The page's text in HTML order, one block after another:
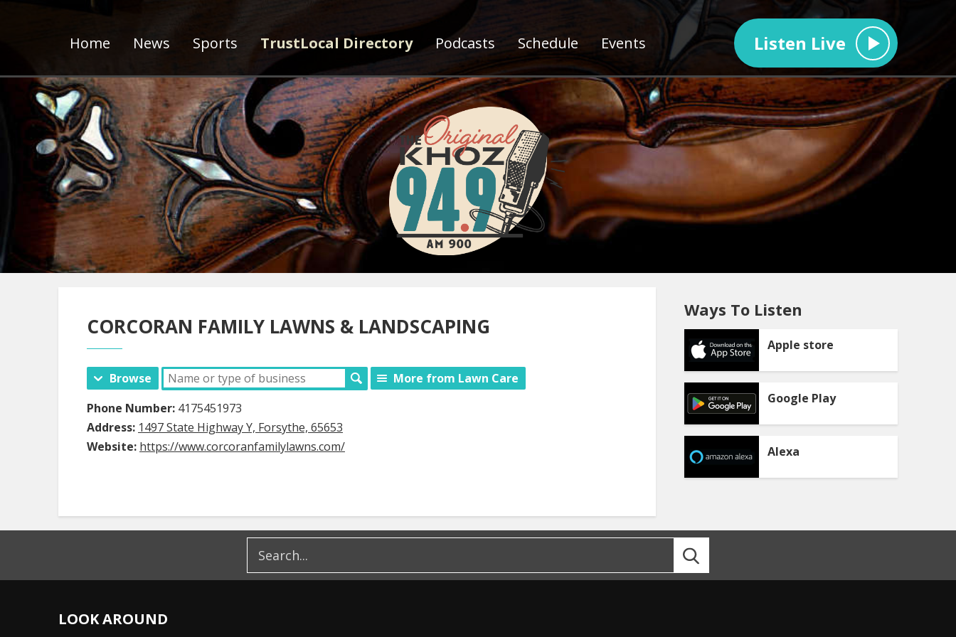
Home News Sports TrustLocal Directory Podcasts Schedule Events Listen Live
CORCORAN FAMILY LAWNS & LANDSCAPING
Browse
More from Lawn Care
Phone Number: 4175451973
Address: 1497 State Highway Y, Forsythe, 65653
Website: https://www.corcoranfamilylawns.com/
Ways To Listen
Apple store
Google Play
Alexa
LOOK AROUND